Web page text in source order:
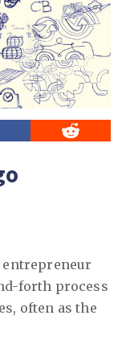
Reddit
entrepreneur
forth process
often as the